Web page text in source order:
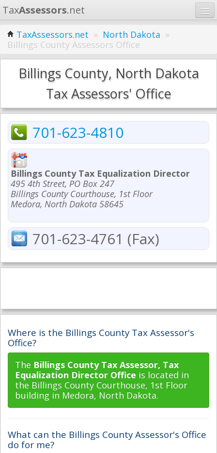
TaxAssessors.net
Home
Learn
States
TaxAssessors.net » North Dakota »
Billings County Assessors Office
Billings County, North Dakota
Tax Assessors' Office
701-623-4810
Billings County Tax Equalization Director
495 4th Street, PO Box 247
Billings County Courthouse, 1st Floor
Medora, North Dakota 58645
701-623-4761 (Fax)
Where is the Billings County Tax Assessor's
Office?
The Billings County Tax Assessor, Tax
Equalization Director Office is located in
the Billings County Courthouse, 1st Floor
building in Medora, North Dakota.
What can the Billings County Assessor's Office
do for me?